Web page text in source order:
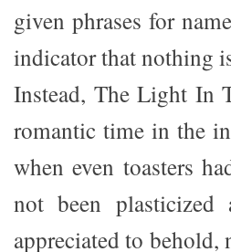
given phrases for
indicator that nothing
Instead, The Light In
romantic time in the
when even toasters
not been plasticized
appreciated to